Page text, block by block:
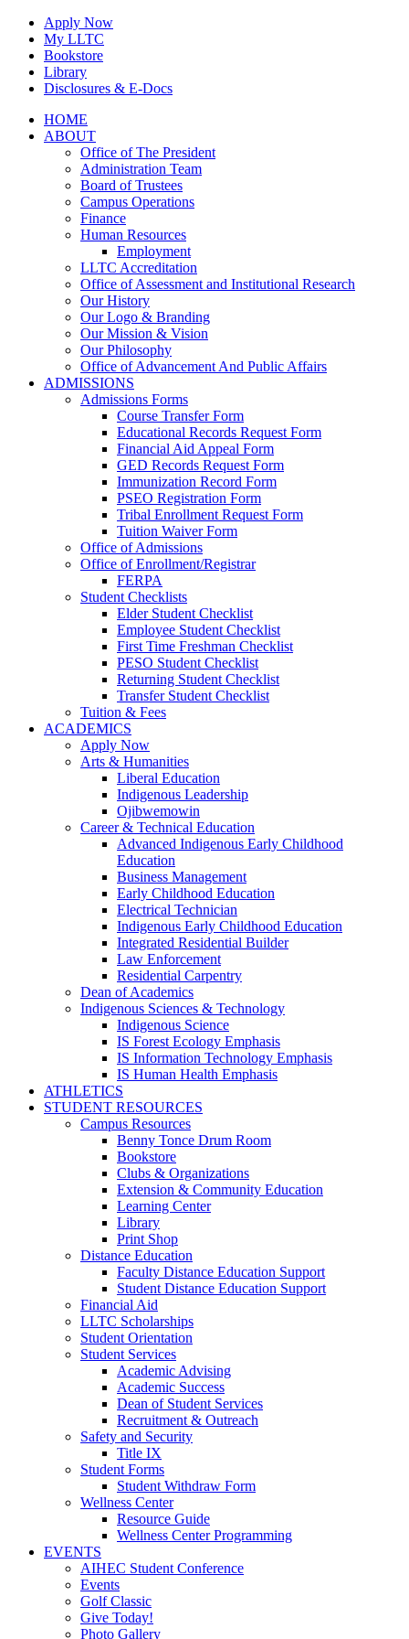
Skip
content
Apply Now
My LLTC
Bookstore
Library
Disclosures & E-Docs
Facebook
Instagram
LinkedInHOME
ABOUT
Office of The President
Administration Team
Board of Trustees
Campus Operations
Finance
Human Resources
Employment
LLTC Accreditation
Office of Assessment and Institutional Research
Our History
Our Logo & Branding
Our Mission & Vision
Our Philosophy
Office of Advancement And Public Affairs
ADMISSIONS
Admissions Forms
Course Transfer Form
Educational Records Request Form
Financial Aid Appeal Form
GED Records Request Form
Immunization Record Form
PSEO Registration Form
Tribal Enrollment Request Form
Tuition Waiver Form
Office of Admissions
Office of Enrollment/Registrar
FERPA
Student Checklists
Elder Student Checklist
Employee Student Checklist
First Time Freshman Checklist
PESO Student Checklist
Returning Student Checklist
Transfer Student Checklist
Tuition & Fees
ACADEMICS
Apply Now
Arts & Humanities
Liberal Education
Indigenous Leadership
Ojibwemowin
Career & Technical Education
Advanced Indigenous Early Childhood
Education
Business Management
Early Childhood Education
Electrical Technician
Indigenous Early Childhood Education
Integrated Residential Builder
Law Enforcement
Residential Carpentry
Dean of Academics
Indigenous Sciences & Technology
Indigenous Science
IS Forest Ecology Emphasis
IS Information Technology Emphasis
IS Human Health Emphasis
ATHLETICS
STUDENT RESOURCES
Campus Resources
Benny Tonce Drum Room
Bookstore
Clubs & Organizations
Extension & Community Education
Learning Center
Library
Print Shop
Distance Education
Faculty Distance Education Support
Student Distance Education Support
Financial Aid
LLTC Scholarships
Student Orientation
Student Services
Academic Advising
Academic Success
Dean of Student Services
Recruitment & Outreach
Safety and Security
Title IX
Student Forms
Student Withdraw Form
Wellness Center
Resource Guide
Wellness Center Programming
EVENTS
AIHEC Student Conference
Events
Golf Classic
Give Today!
Photo Gallery